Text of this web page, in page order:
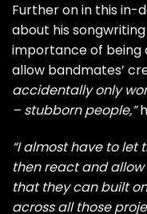
Further on in this in-
about his
importance of being
allow bandmates’
accidentally only
– stubborn people,”
“I almost have to let
then react and
that they can built
across all those